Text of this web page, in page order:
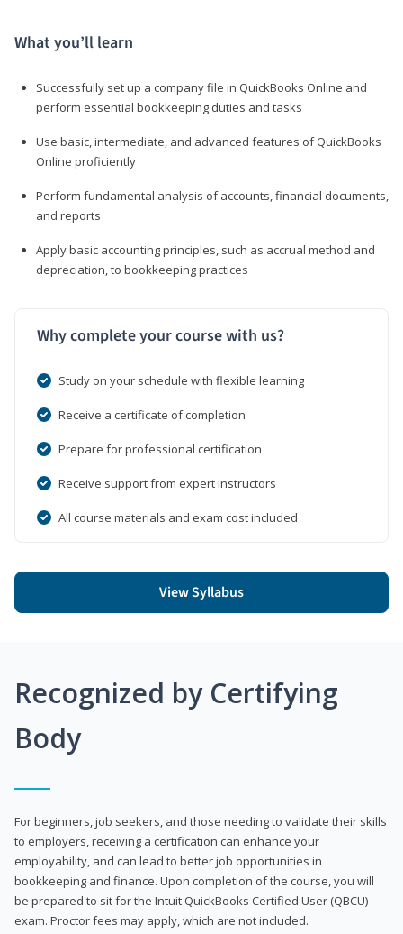
What you’ll learn
Successfully set up a company file in QuickBooks Online and
perform essential bookkeeping duties and tasks
Use basic, intermediate, and advanced features of QuickBooks
Online proficiently
Perform fundamental analysis of accounts, financial documents,
and reports
Apply basic accounting principles, such as accrual method and
depreciation, to bookkeeping practices
Why complete your course with us?
Study on your schedule with flexible learning
Receive a certificate of completion
Prepare for professional certification
Receive support from expert instructors
All course materials and exam cost included
View Syllabus
Recognized by Certifying
Body
For beginners, job seekers, and those needing to validate their skills
to employers, receiving a certification can enhance your
employability, and can lead to better job opportunities in
bookkeeping and finance. Upon completion of the course, you will
be prepared to sit for the Intuit QuickBooks Certified User (QBCU)
exam. Proctor fees may apply, which are not included.